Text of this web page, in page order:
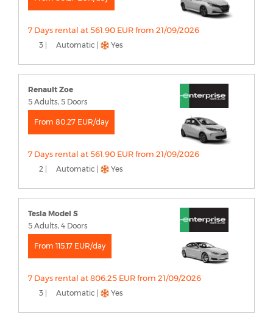
7 Days rental at 561.90 EUR from 21/09/2026
3 | Automatic | Yes
Renault Zoe
5 Adults, 5 Doors
From 80.27 EUR/day
7 Days rental at 561.90 EUR from 21/09/2026
2 | Automatic | Yes
Tesla Model S
5 Adults, 4 Doors
From 115.17 EUR/day
7 Days rental at 806.25 EUR from 21/09/2026
3 | Automatic | Yes